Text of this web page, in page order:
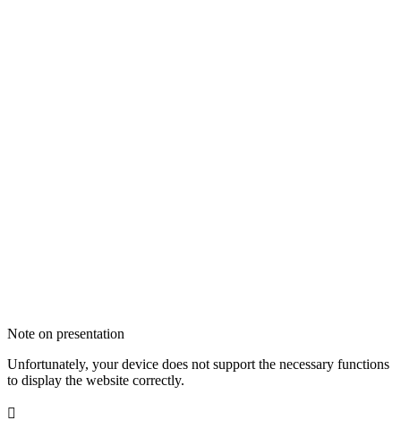
Note on presentation
Unfortunately, your device does not support the necessary functions
to display the website correctly.
